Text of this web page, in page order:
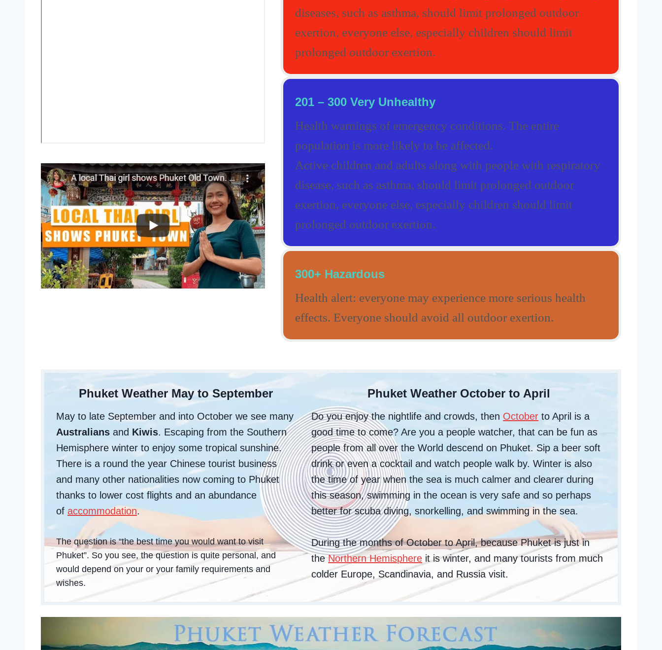
diseases, such as asthma, should limit prolonged outdoor
exertion, everyone else, especially children should limit
prolonged outdoor exertion.
201 – 300 Very Unhealthy
Health warnings of emergency conditions. The entire
population is more likely to be affected.
Active children and adults along with people with respiratory
disease, such as asthma, should limit prolonged outdoor
exertion, everyone else, especially children should limit
prolonged outdoor exertion.
300+ Hazardous
Health alert: everyone may experience more serious health
effects. Everyone should avoid all outdoor exertion.
Phuket Weather May to September
May to late September and into October we see many
Australians and Kiwis. Escaping from the Southern
Hemisphere winter to enjoy some tropical sunshine.
There is a round the year Chinese tourist business
and many other nationalities now coming to Phuket
thanks to lower cost flights and an abundance
of accommodation.
The question is “the best time you would want to visit
Phuket”. So you see, the question is quite personal, and
would depend on your or your family requirements and
wishes.
Phuket Weather October to April
Do you enjoy the nightlife and crowds, then October to April is a
good time to come? Are you a people watcher, that can be fun as
people from all over the World descend on Phuket. Sip a beer soft
drink or even a cocktail and watch people walk by. Winter is also
the time of year when the sea is much calmer and clearer during
this season, swimming in the ocean is very safe and so perhaps
better for scuba diving, snorkelling, and swimming in the sea.
During the months of October to April, because Phuket is just in
theNorthern Hemisphere it is winter, and many tourists from much
colder Europe, Scandinavia, and Russia visit.